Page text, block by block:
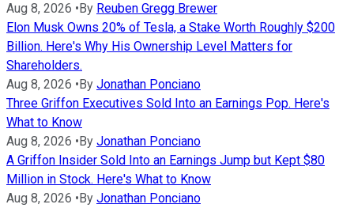
Aug 8, 2026 • By Reuben Gregg Brewer
Elon Musk Owns 20% of Tesla, a Stake Worth Roughly $200
Billion. Here's Why His Ownership Level Matters for
Shareholders.
Aug 8, 2026 • By Jonathan Ponciano
Three Griffon Executives Sold Into an Earnings Pop. Here's
What to Know
Aug 8, 2026 • By Jonathan Ponciano
A Griffon Insider Sold Into an Earnings Jump but Kept $80
Million in Stock. Here's What to Know
Aug 8, 2026 • By Jonathan Ponciano